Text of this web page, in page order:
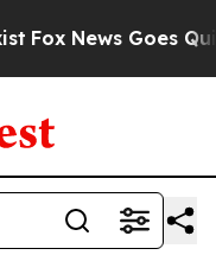
Fox News Goes